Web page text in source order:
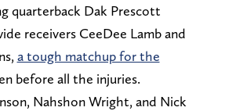
quarterback Dak Prescott
receivers CeeDee Lamb and
a tough matchup for the
before all the injuries.
Nahshon Wright, and Nick